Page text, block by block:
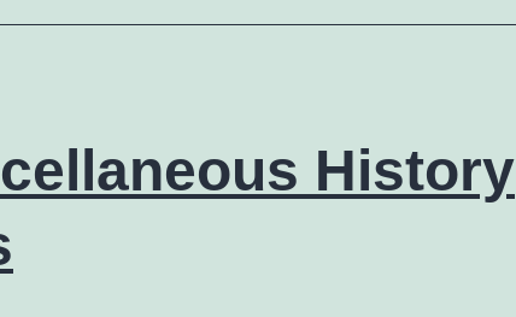
History